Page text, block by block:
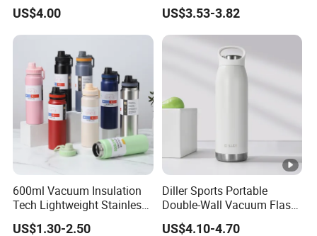
US$4.00
Mug Tumbler Vacuum
Flask with Strainer
US$3.53-3.82
600ml Vacuum Insulation
Tech Lightweight Stainless
Steel Water Bottle for
US$1.30-2.50
Diller Sports Portable
Double-Wall Vacuum Flask
Insulated Stainless Steel
US$4.10-4.70